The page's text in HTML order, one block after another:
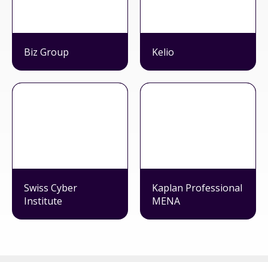
Biz Group Kelio
Swiss Cyber
Institute
Kaplan Professional
MENA